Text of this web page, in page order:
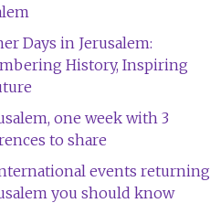
Days in Jerusalem:
History, Inspiring
one week with 3
to share
events returning
you should know